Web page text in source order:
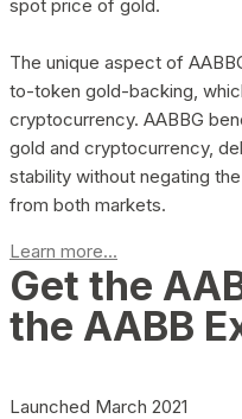
spot price of gold.
The unique aspect of
to-token gold-backing,
cryptocurrency. AABBG
gold and cryptocurrency,
stability without negating
from both markets.
Learn more...
Get the
the AABB
Launched March 2021